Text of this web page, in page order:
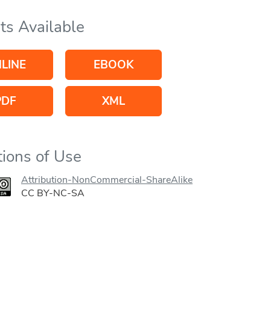
Available
EBOOK
XML
of Use
Attribution-NonCommercial-ShareAlike
CC BY-NC-SA